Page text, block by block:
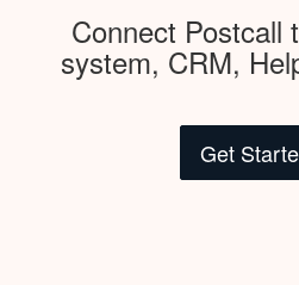
Connect Postcall
system, CRM,
Get